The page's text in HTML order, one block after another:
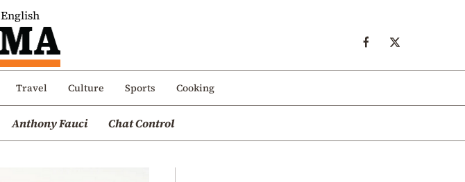
English
Travel Culture Sports Cooking
Anthony Fauci Chat Control